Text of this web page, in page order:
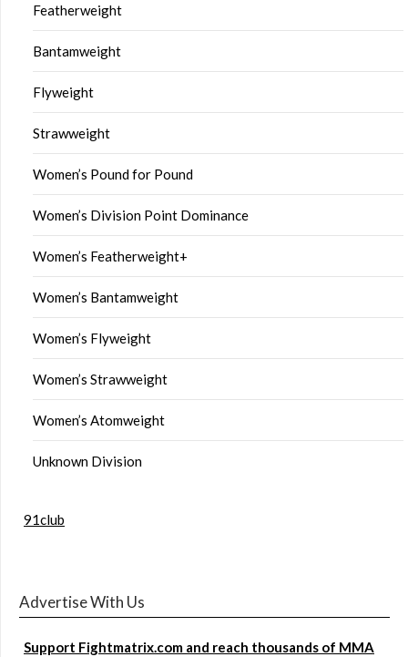
Featherweight
Bantamweight
Flyweight
Strawweight
Women’s Pound for Pound
Women’s Division Point Dominance
Women’s Featherweight+
Women’s Bantamweight
Women’s Flyweight
Women’s Strawweight
Women’s Atomweight
Unknown Division
91club
Advertise With Us
Support Fightmatrix.com and reach thousands of MMA